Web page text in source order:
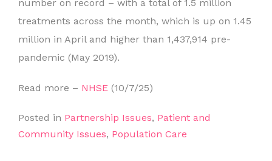
number on record – with a total of 1.5 million
treatments across the month, which is up on 1.45
million in April and higher than 1,437,914 pre-
pandemic (May 2019).
Read more – NHSE (10/7/25)
Posted in Partnership Issues, Patient and
Community Issues, Population Care